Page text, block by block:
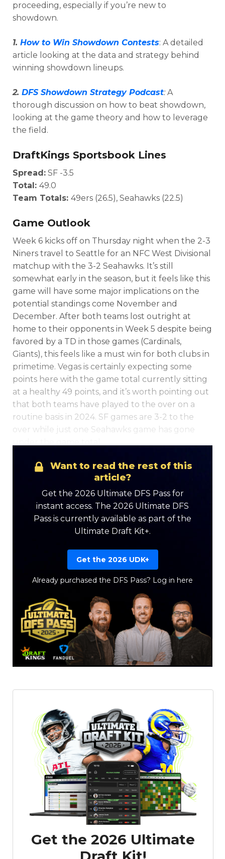
Optimizer Weekly Picks
Featured Reports
proceeding, especially if you’re new to
showdown.
1. How to Win Showdown Contests: A detailed
article looking at the data and strategy behind
winning showdown lineups.
2. DFS Showdown Strategy Podcast: A
thorough discussion on how to beat showdown,
looking at the game theory and how to leverage
the field.
DraftKings Sportsbook Lines
Spread: SF -3.5
Total: 49.0
Team Totals: 49ers (26.5), Seahawks (22.5)
Game Outlook
Week 6 kicks off on Thursday night when the 2-3
Niners travel to Seattle for an NFC West Divisional
matchup with the 3-2 Seahawks. It’s still
somewhat early in the season, but it feels like this
game will have some major implications on the
potential standings come November and
December. After both teams lost outright at
home to their opponents in Week 5 despite being
favored by a TD in those games (Cardinals,
Giants), this feels like a must win for both clubs in
primetime. Vegas is certainly expecting some
points here with the game total currently sitting
at a healthy 49 points, and it’s worth pointing out
that both teams have played to the over on a
routine basis in 2024. SF games are 3-2 to the
over while just one Seahawks game has gone
Want to read the rest of this
article?
Get the 2026 Ultimate DFS Pass for
instant access. The 2026 Ultimate DFS
Pass is currently available as part of the
Ultimate Draft Kit+.
Get the 2026 UDK+
Already purchased the DFS Pass? Log in here
Get the 2026 Ultimate